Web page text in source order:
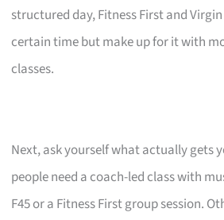
structured day, Fitness First and
certain time but make up for it with
classes.
Next, ask yourself what actually gets
people need a coach-led class with
F45 or a Fitness First group session.